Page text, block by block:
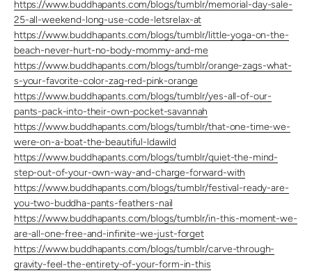
https://www.buddhapants.com/blogs/tumblr/memorial-day-sale-
25-all-weekend-long-use-code-letsrelax-at
https://www.buddhapants.com/blogs/tumblr/little-yoga-on-the-
beach-never-hurt-no-body-mommy-and-me
https://www.buddhapants.com/blogs/tumblr/orange-zags-what-
s-your-favorite-color-zag-red-pink-orange
https://www.buddhapants.com/blogs/tumblr/yes-all-of-our-
pants-pack-into-their-own-pocket-savannah
https://www.buddhapants.com/blogs/tumblr/that-one-time-we-
were-on-a-boat-the-beautiful-ldawild
https://www.buddhapants.com/blogs/tumblr/quiet-the-mind-
step-out-of-your-own-way-and-charge-forward-with
https://www.buddhapants.com/blogs/tumblr/festival-ready-are-
you-two-buddha-pants-feathers-nail
https://www.buddhapants.com/blogs/tumblr/in-this-moment-we-
are-all-one-free-and-infinite-we-just-forget
https://www.buddhapants.com/blogs/tumblr/carve-through-
gravity-feel-the-entirety-of-your-form-in-this